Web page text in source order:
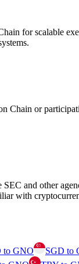
for scalable
or
and other
with
to GNO SGD to